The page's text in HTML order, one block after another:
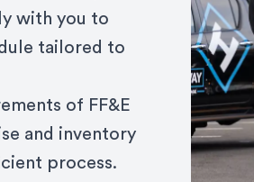
with you to
tailored to
of FF&E
and inventory
process.